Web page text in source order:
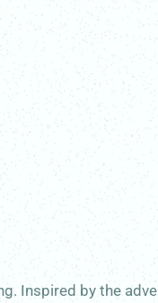
Inspired by the